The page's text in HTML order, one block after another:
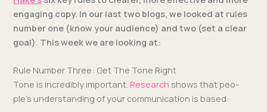
engag­ing copy. In our last two blogs, we looked at rules
num­ber one (know your audi­ence) and two (set a clear
goal). This week we are look­ing at:
Rule Number Three: Get The Tone Right
Tone is incred­i­bly impor­tant. Research shows that peo­
ple’s under­stand­ing of your com­mu­ni­ca­tion is based: